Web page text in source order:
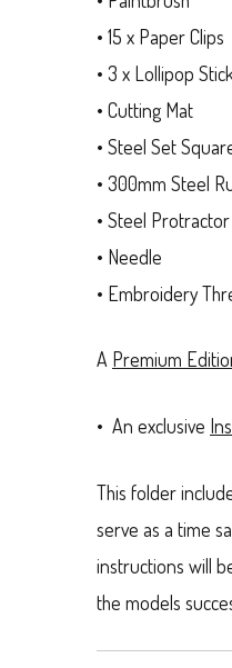
• 15 x Paper Clips
• 3 x Lollipop
• Cutting Mat
• Steel Set
• 300mm Steel
• Steel Protractor
• Needle
• Embroidery
A Premium
• An exclusive
This folder
serve as a time
instructions will
the models